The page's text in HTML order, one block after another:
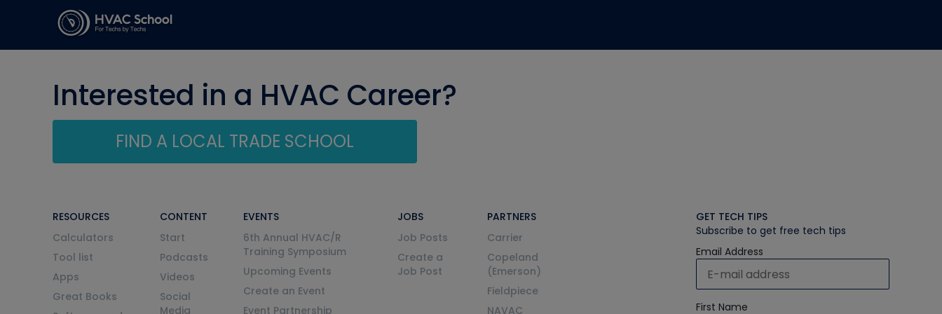
Interested in a HVAC Career?
FIND A LOCAL TRADE SCHOOL
RESOURCES
Calculators
Tool list
Apps
Great Books
CONTENT
Start
Podcasts
Videos
Social
Media
EVENTS
6th Annual HVAC/R
Training Symposium
Upcoming Events
Create an Event
Event Partnership
JOBS
Job Posts
Create a
Job Post
PARTNERS
Carrier
Copeland
(Emerson)
Fieldpiece
NAVAC
GET TECH TIPS
Subscribe to get free tech tips
Email Address
First Name